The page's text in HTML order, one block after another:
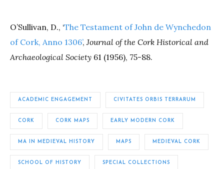
O’Sullivan, D., ‘The Testament of John de Wynchedon
of Cork, Anno 1306’, Journal of the Cork Historical and
Archaeological Society 61 (1956), 75-88.
ACADEMIC ENGAGEMENT CIVITATES ORBIS TERRARUM
CORK CORK MAPS EARLY MODERN CORK
MA IN MEDIEVAL HISTORY MAPS MEDIEVAL CORK
SCHOOL OF HISTORY SPECIAL COLLECTIONS